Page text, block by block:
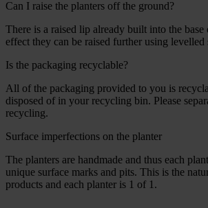
Can I raise the planters off the ground?
There is a raised lip already built into the
effect they can be raised further using levelled
Is the packaging recyclable?
All of the packaging provided to you is
disposed of in your recycling bin. Please
recycling.
Surface imperfections on the planter
The planters are handmade and thus each
unique surface marks and pits. This is the
products and each planter is 1 of 1.